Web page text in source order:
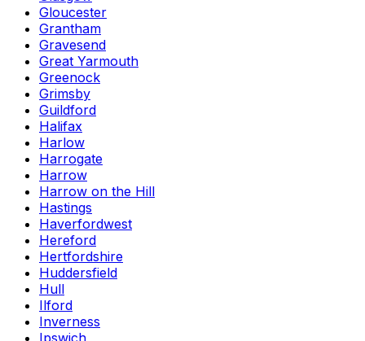
Gloucester
Grantham
Gravesend
Great Yarmouth
Greenock
Grimsby
Guildford
Halifax
Harlow
Harrogate
Harrow
Harrow on the Hill
Hastings
Haverfordwest
Hereford
Hertfordshire
Huddersfield
Hull
Ilford
Inverness